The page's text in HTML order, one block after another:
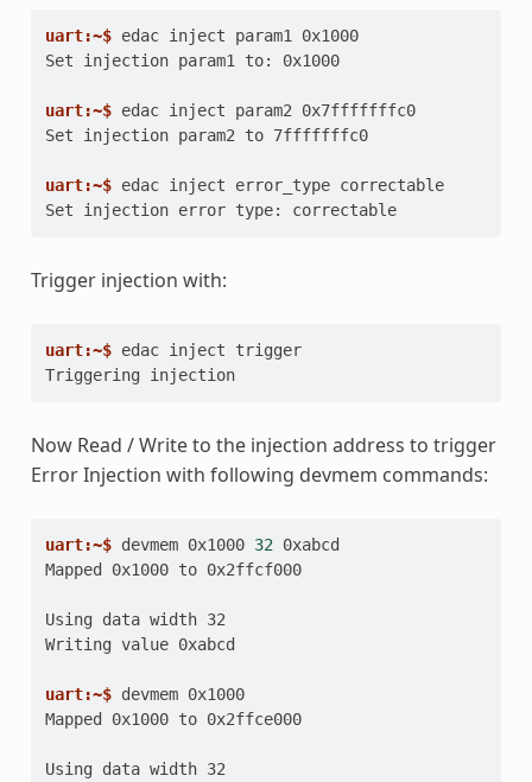
uart:~$ edac inject param1
0x1000
Set injection param1 to: 0x1000
uart:~$ edac inject param2
0x7fffffffc0
Set injection param2 to 7fffffffc0
uart:~$ edac inject error_type
correctable
Set injection error type: correctable
Trigger injection with:
uart:~$ edac inject
trigger
Triggering injection
Now Read / Write to the injection address to trigger
Error Injection with following devmem commands:
uart:~$ devmem 0x1000 32
Mapped 0x1000 to 0x2ffcf000
Using data width 32
Writing value 0xabcd
uart:~$ devmem
0x1000
Mapped 0x1000 to 0x2ffce000
Using data width 32